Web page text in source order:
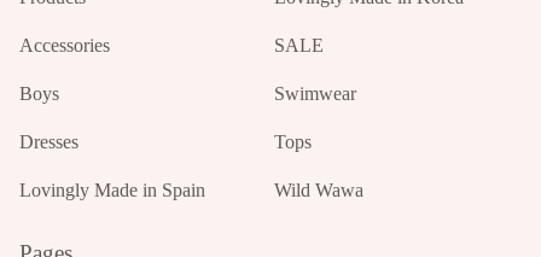
Accessories
Boys
Dresses
Lovingly Made in Spain
SALE
Swimwear
Tops
Wild Wawa